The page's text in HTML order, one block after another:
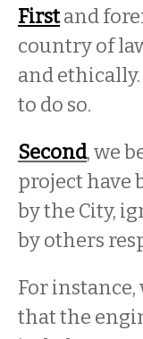
Firstand
country of
and
to do so.
Second, we
project have
by the City,
by others
For
that the